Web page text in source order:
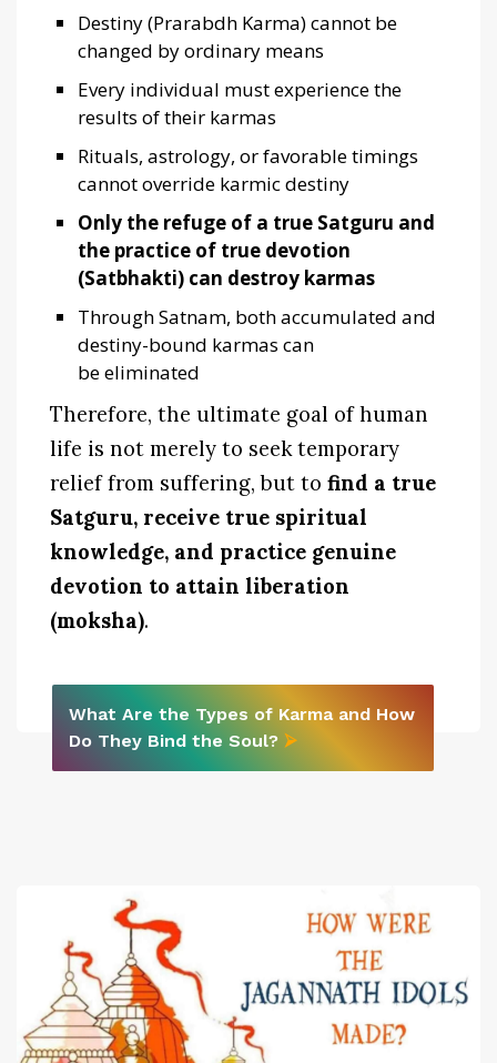
Destiny (Prarabdh Karma) cannot be
changed by ordinary means
Every individual must experience the
results of their karmas
Rituals, astrology, or favorable timings
cannot override karmic destiny
Only the refuge of a true Satguru and
the practice of true devotion
(Satbhakti) can destroy karmas
Through Satnam, both accumulated and
destiny-bound karmas can
be eliminated
Therefore, the ultimate goal of human
life is not merely to seek temporary
relief from suffering, but to find a true
Satguru, receive true spiritual
knowledge, and practice genuine
devotion to attain liberation
(moksha).
What Are the Types of Karma and How
Do They Bind the Soul? ⮚